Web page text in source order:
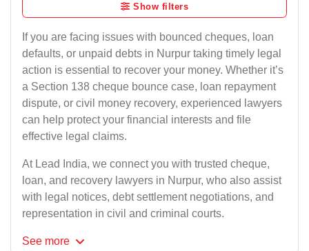
Show filters
If you are facing issues with bounced cheques, loan
defaults, or unpaid debts in Nurpur taking timely legal
action is essential to recover your money. Whether it’s
a Section 138 cheque bounce case, loan repayment
dispute, or civil money recovery, experienced lawyers
can help protect your financial interests and file
effective legal claims.
At Lead India, we connect you with trusted cheque,
loan, and recovery lawyers in Nurpur, who also assist
with legal notices, debt settlement negotiations, and
representation in civil and criminal courts.
See more